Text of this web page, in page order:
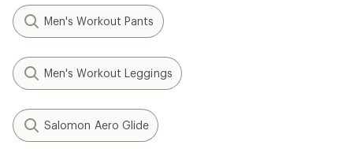
Men's Workout Pants
Men's Workout Leggings
Salomon Aero Glide